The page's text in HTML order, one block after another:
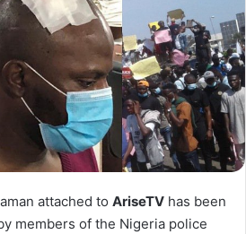
attached to AriseTV has been
members of the Nigeria police